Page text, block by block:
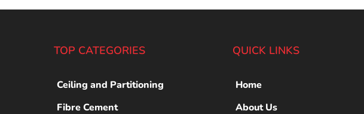
TOP CATEGORIES
Ceiling and Partitioning
Fibre Cement
QUICK LINKS
Home
About Us